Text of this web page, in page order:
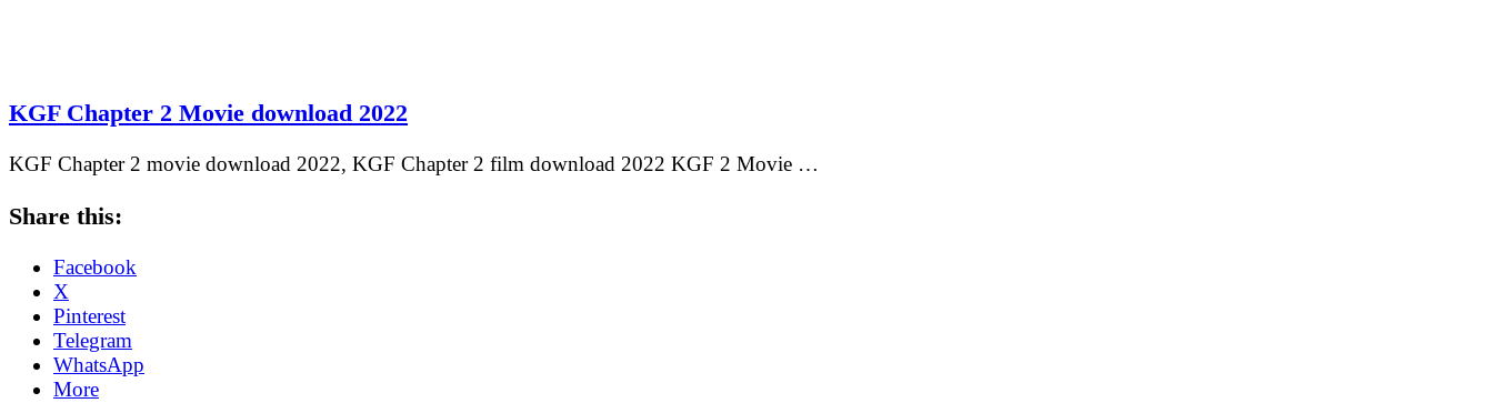
KGF Chapter 2 Movie download 2022
KGF Chapter 2 movie download 2022, KGF Chapter 2 film download 2022 KGF 2 Movie …
Share this:
Facebook
X
Pinterest
Telegram
WhatsApp
More